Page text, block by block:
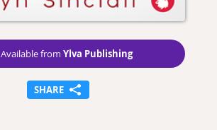
Available from Ylva Publishing
SHARE